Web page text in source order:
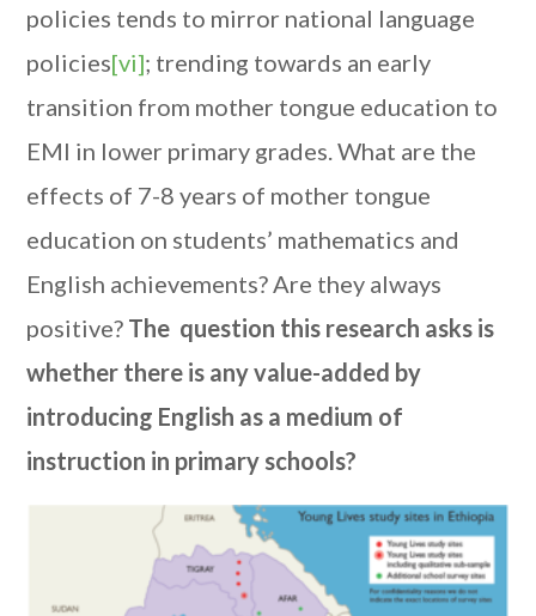
policies tends to mirror national language
policies[vi]; trending towards an early
transition from mother tongue education to
EMI in lower primary grades. What are the
effects of 7-8 years of mother tongue
education on students’ mathematics and
English achievements? Are they always
positive? The question this research asks is
whether there is any value-added by
introducing English as a medium of
instruction in primary schools?